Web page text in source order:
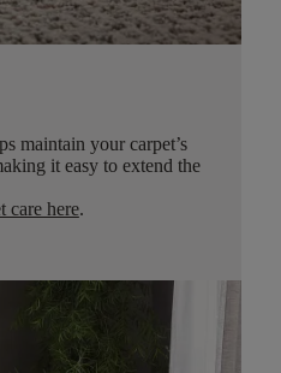
maintain your carpet’s
it easy to extend the
care here.